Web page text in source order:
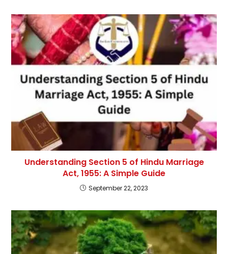
Understanding Section 5 of Hindu Marriage
Act, 1955: A Simple Guide
September 22, 2023